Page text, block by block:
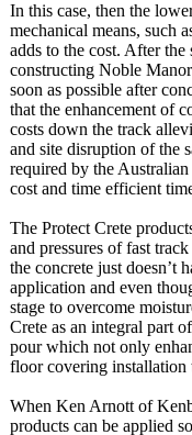
In this case, then the
mechanical means, such
adds to the cost. After
constructing Noble
soon as possible after
that the enhancement of
costs down the track
and site disruption of the
required by the
cost and time efficient
The Protect Crete
and pressures of fast
the concrete just doesn’t
application and even
stage to overcome
Crete as an integral part
pour which not only
floor covering installation
When Ken Arnott of
products can be applied